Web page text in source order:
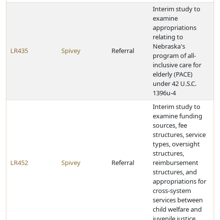
LR435 Spivey Referral
Interim study to
examine
appropriations
relating to
Nebraska's
program of all-
inclusive care for
elderly (PACE)
under 42 U.S.C.
1396u-4
LR452 Spivey Referral
Interim study to
examine funding
sources, fee
structures, service
types, oversight
structures,
reimbursement
structures, and
appropriations for
cross-system
services between
child welfare and